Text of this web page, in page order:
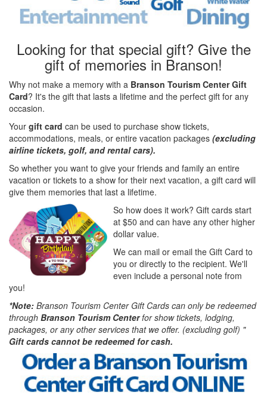
Looking for that special gift? Give the
gift of memories in Branson!
Why not make a memory with a Branson Tourism Center Gift
Card? It's the gift that lasts a lifetime and the perfect gift for any
occasion.
Your gift card can be used to purchase show tickets,
accommodations, meals, or entire vacation packages (excluding
airline tickets, golf, and rental cars).
So whether you want to give your friends and family an entire
vacation or tickets to a show for their next vacation, a gift card will
give them memories that last a lifetime.
So how does it work? Gift cards start
at $50 and can have any other higher
dollar value.
We can mail or email the Gift Card to
you or directly to the recipient. We'll
even include a personal note from
you!
*Note: Branson Tourism Center Gift Cards can only be redeemed
through Branson Tourism Centerfor show tickets, lodging,
packages, or any other services that we offer. (excluding golf) "
Gift cards cannot be redeemed for cash.